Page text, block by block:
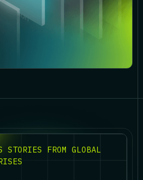
STORIES FROM GLOBAL